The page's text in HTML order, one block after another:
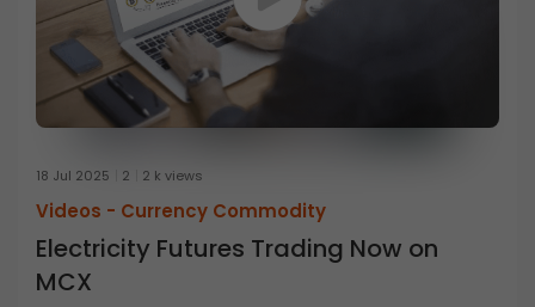
18 Jul 2025 2 2 k views
Videos - Currency Commodity
Electricity Futures Trading Now on
MCX